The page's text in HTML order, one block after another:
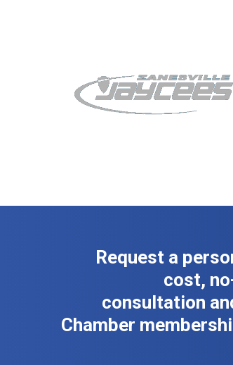
Request a
cost,
consultation
Chamber